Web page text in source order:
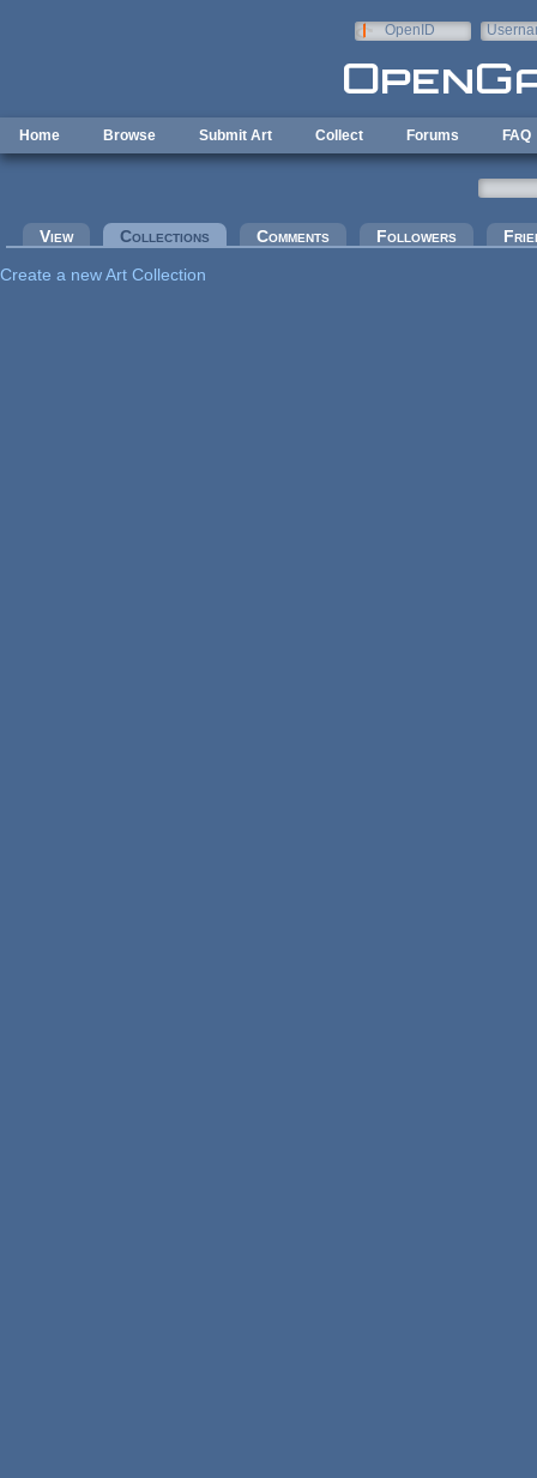
OpenID
Home Browse Submit Art Collect Forums FAQ
Primary tabs
View Collections (active tab)Comments Followers
Create a new Art Collection